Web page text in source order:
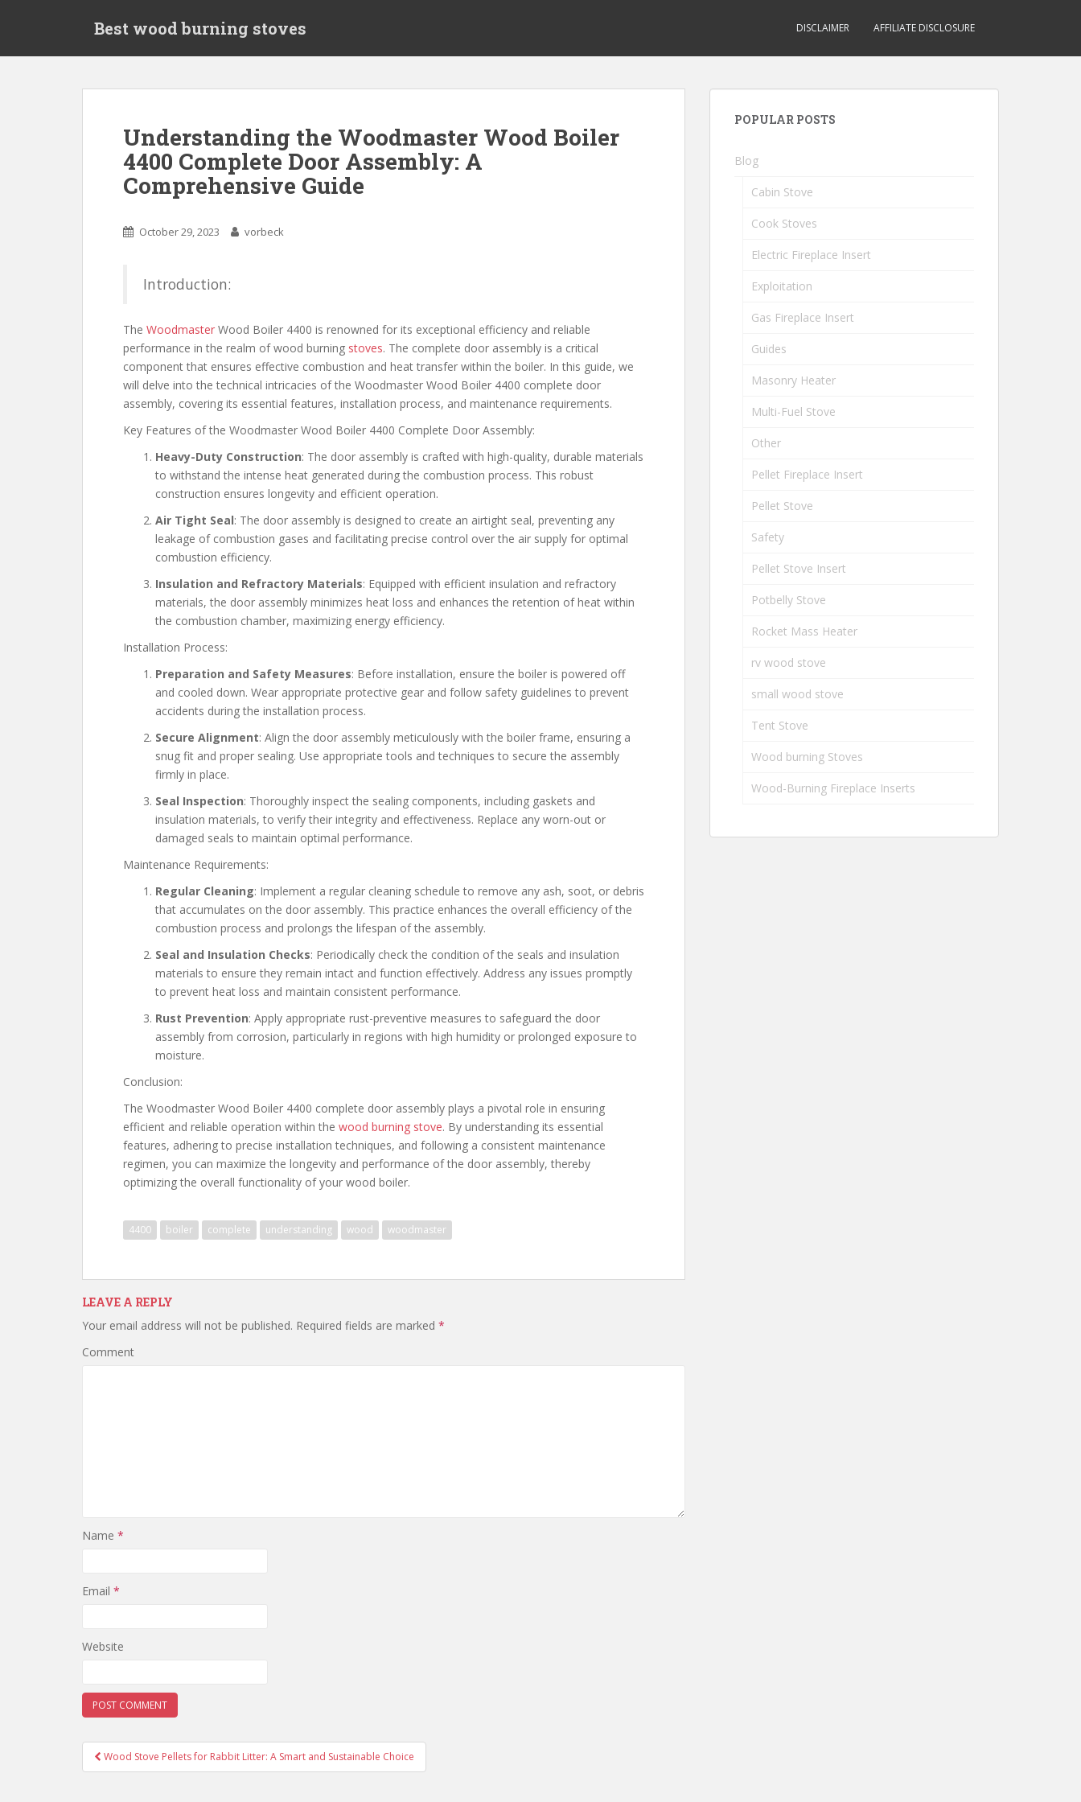
Best wood burning stoves DISCLAIMER AFFILIATE DISCLOSURE
Understanding the Woodmaster Wood Boiler
4400 Complete Door Assembly: A
Comprehensive Guide
October 29, 2023 vorbeck
Introduction:
The Woodmaster Wood Boiler 4400 is renowned for its exceptional efficiency and reliable
performance in the realm of wood burning stoves. The complete door assembly is a critical
component that ensures effective combustion and heat transfer within the boiler. In this guide, we
will delve into the technical intricacies of the Woodmaster Wood Boiler 4400 complete door
assembly, covering its essential features, installation process, and maintenance requirements.
Key Features of the Woodmaster Wood Boiler 4400 Complete Door Assembly:
Heavy-Duty Construction: The door assembly is crafted with high-quality, durable materials
to withstand the intense heat generated during the combustion process. This robust
construction ensures longevity and efficient operation.
Air Tight Seal: The door assembly is designed to create an airtight seal, preventing any
leakage of combustion gases and facilitating precise control over the air supply for optimal
combustion efficiency.
Insulation and Refractory Materials: Equipped with efficient insulation and refractory
materials, the door assembly minimizes heat loss and enhances the retention of heat within
the combustion chamber, maximizing energy efficiency.
Installation Process:
Preparation and Safety Measures: Before installation, ensure the boiler is powered off
and cooled down. Wear appropriate protective gear and follow safety guidelines to prevent
accidents during the installation process.
Secure Alignment: Align the door assembly meticulously with the boiler frame, ensuring a
snug fit and proper sealing. Use appropriate tools and techniques to secure the assembly
firmly in place.
Seal Inspection: Thoroughly inspect the sealing components, including gaskets and
insulation materials, to verify their integrity and effectiveness. Replace any worn-out or
damaged seals to maintain optimal performance.
Maintenance Requirements:
Regular Cleaning: Implement a regular cleaning schedule to remove any ash, soot, or debris
that accumulates on the door assembly. This practice enhances the overall efficiency of the
combustion process and prolongs the lifespan of the assembly.
Seal and Insulation Checks: Periodically check the condition of the seals and insulation
materials to ensure they remain intact and function effectively. Address any issues promptly
to prevent heat loss and maintain consistent performance.
Rust Prevention: Apply appropriate rust-preventive measures to safeguard the door
assembly from corrosion, particularly in regions with high humidity or prolonged exposure to
moisture.
Conclusion:
The Woodmaster Wood Boiler 4400 complete door assembly plays a pivotal role in ensuring
efficient and reliable operation within the wood burning stove. By understanding its essential
features, adhering to precise installation techniques, and following a consistent maintenance
regimen, you can maximize the longevity and performance of the door assembly, thereby
optimizing the overall functionality of your wood boiler.
4400 boiler complete understanding wood woodmaster
LEAVE A REPLY
Your email address will not be published. Required fields are marked *
Comment
Name *
Email *
Website
Post navigation
Wood Stove Pellets for Rabbit Litter: A Smart and Sustainable Choice
POPULAR POSTS
Blog
Cabin Stove
Cook Stoves
Electric Fireplace Insert
Exploitation
Gas Fireplace Insert
Guides
Masonry Heater
Multi-Fuel Stove
Other
Pellet Fireplace Insert
Pellet Stove
Safety
Pellet Stove Insert
Potbelly Stove
Rocket Mass Heater
rv wood stove
small wood stove
Tent Stove
Wood burning Stoves
Wood-Burning Fireplace Inserts